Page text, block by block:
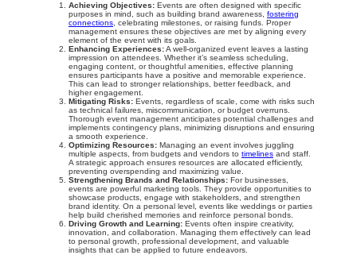
Achieving Objectives: Events are often designed with specific
purposes in mind, such as building brand awareness, fostering
connections , celebrating milestones, or raising funds. Proper
management ensures these objectives are met by aligning every
element of the event with its goals.
Enhancing Experiences:A well-organized event leaves a lasting
impression on attendees. Whether it’s seamless scheduling,
engaging content, or thoughtful amenities, effective planning
ensures participants have a positive and memorable experience.
This can lead to stronger relationships, better feedback, and
higher engagement.
Mitigating Risks: Events, regardless of scale, come with risks such
as technical failures, miscommunication, or budget overruns.
Thorough event management anticipates potential challenges and
implements contingency plans, minimizing disruptions and ensuring
a smooth experience.
Optimizing Resources: Managing an event involves juggling
multiple aspects, from budgets and vendors to timelines and staff.
A strategic approach ensures resources are allocated efficiently,
preventing overspending and maximizing value.
Strengthening Brands and Relationships: For businesses,
events are powerful marketing tools. They provide opportunities to
showcase products, engage with stakeholders, and strengthen
brand identity. On a personal level, events like weddings or parties
help build cherished memories and reinforce personal bonds.
Driving Growth and Learning: Events often inspire creativity,
innovation, and collaboration. Managing them effectively can lead
to personal growth, professional development, and valuable
insights that can be applied to future endeavors.